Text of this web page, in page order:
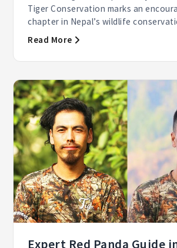
Tiger Conservation marks an
chapter in Nepal’s wildlife
Read More
Expert Red Panda Guide